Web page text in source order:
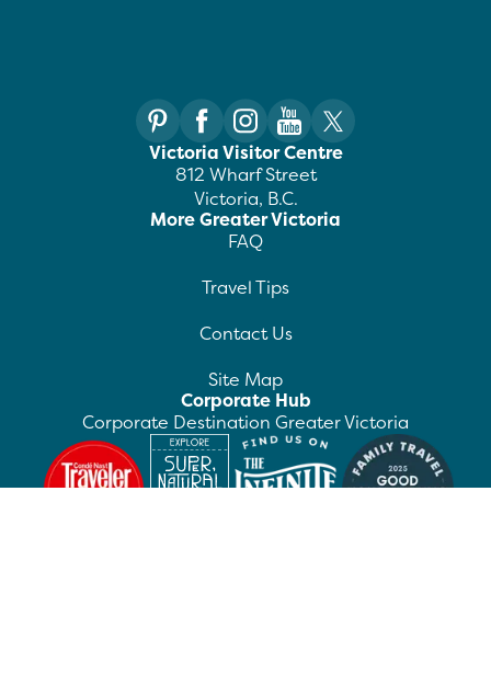
Victoria Visitor Centre
812 Wharf Street
Victoria, B.C.
More Greater Victoria
FAQ
Travel Tips
Contact Us
Site Map
Corporate Hub
Corporate Destination Greater Victoria